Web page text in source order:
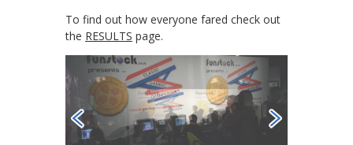
To find out how everyone fared check out
the RESULTS page.